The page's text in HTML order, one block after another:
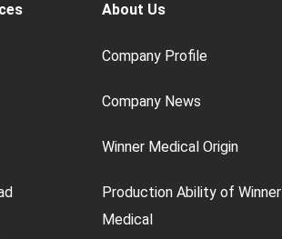
About Us
Company Profile
Company News
Winner Medical Origin
Production Ability of Winner
Medical